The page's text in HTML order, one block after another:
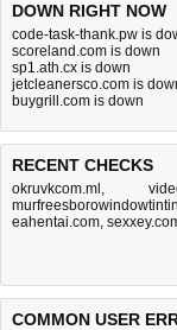
DOWN RIGHT NOW
code-task-thank.pw is
scoreland.com is down
sp1.ath.cx is down
jetcleanersco.com is
buygrill.com is down
RECENT CHECKS
okruvkcom.ml ,
eahentai.com,
COMMON USER